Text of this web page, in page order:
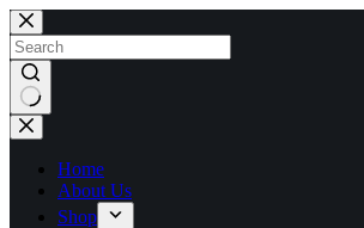
Skip
to
content
No
results
Home
About Us
Shop